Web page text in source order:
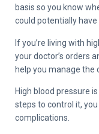
basis so you know
could potentially
If you’re living with
your doctor’s orders
help you manage the
High blood pressure
steps to control it,
complications.